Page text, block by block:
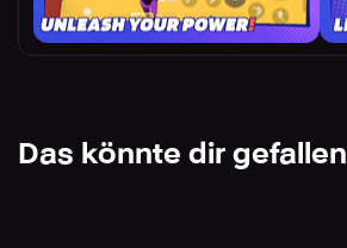
Das könnte dir gefallen